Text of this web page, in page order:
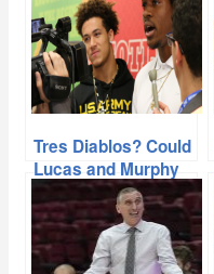
Tres Diablos? Could
Lucas and Murphy
Follow Harry’s
Lead?